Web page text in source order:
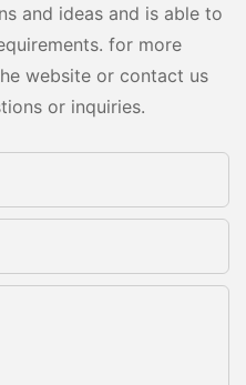
and ideas and is able to
for more
website or contact us
or inquiries.